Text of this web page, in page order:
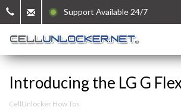
Support Available 24/7
Introducing the LG G
CellUnlocker How Tos